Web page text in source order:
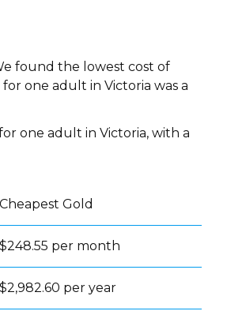
found the lowest cost of
one adult in Victoria was a
one adult in Victoria, with a
Cheapest Gold
$248.55 per month
$2,982.60 per year